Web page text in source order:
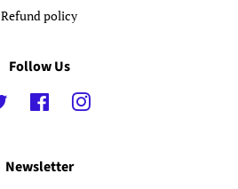
Refund policy
Follow Us
Twitter FacebookInstagram
Newsletter